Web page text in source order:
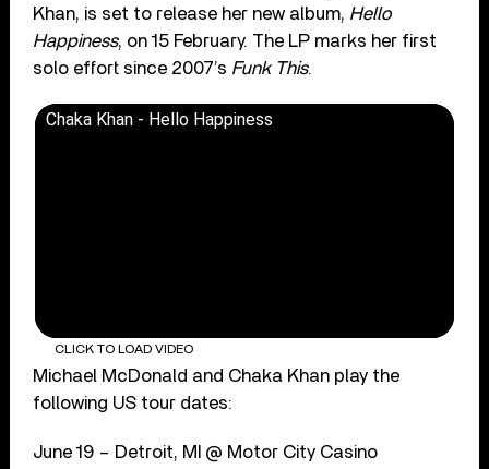
Khan, is set to release her new album, Hello
Happiness, on 15 February. The LP marks her first
solo effort since 2007’s Funk This.
Chaka Khan - Hello Happiness
CLICK TO LOAD VIDEO
Michael McDonald and Chaka Khan play the
following US tour dates:
June 19 – Detroit, MI @ Motor City Casino